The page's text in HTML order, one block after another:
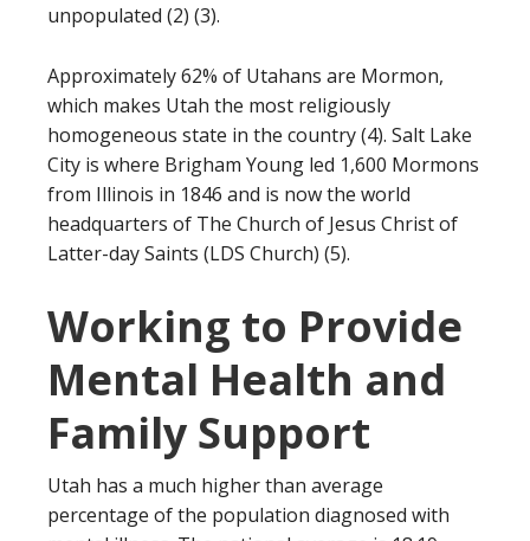
unpopulated (2) (3).
Approximately 62% of Utahans are Mormon,
which makes Utah the most religiously
homogeneous state in the country (4). Salt Lake
City is where Brigham Young led 1,600 Mormons
from Illinois in 1846 and is now the world
headquarters of The Church of Jesus Christ of
Latter-day Saints (LDS Church) (5).
Working to Provide
Mental Health and
Family Support
Utah has a much higher than average
percentage of the population diagnosed with